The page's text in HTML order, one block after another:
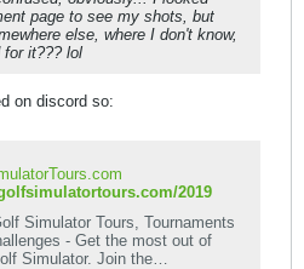
page to see my shots, but
else, where I don't know,
for it??? lol
on discord so:
2019
Simulator Tours, Tournaments
- Get the most out of
Simulator. Join the